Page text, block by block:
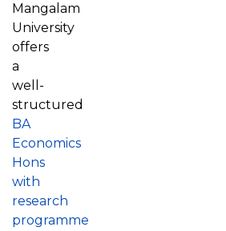
Mangalam
University
offers
a
well-
structured
BA
Economics
Hons
with
research
programme